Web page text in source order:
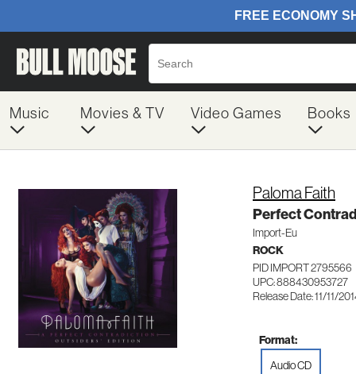
Music Movies & TV Video Games Books
Paloma Faith
Perfect
Import-Eu
ROCK
PID IMPORT 2795566
UPC: 888430953727
Release Date: 11/11/
Format:
Audio CD